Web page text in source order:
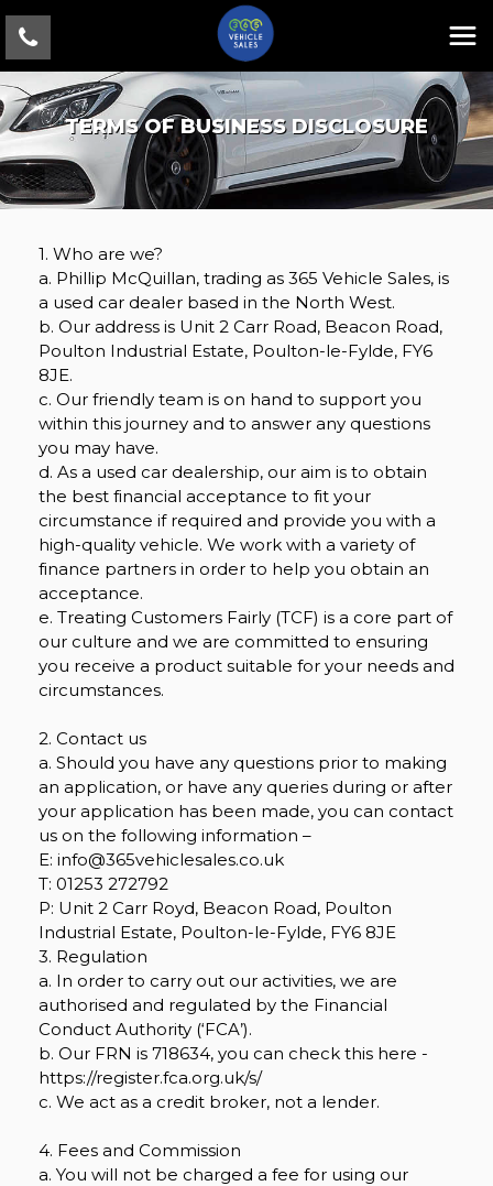
TERMS OF BUSINESS DISCLOSURE
1. Who are we?
a. Phillip McQuillan, trading as 365 Vehicle Sales, is
a used car dealer based in the North West.
b. Our address is Unit 2 Carr Road, Beacon Road,
Poulton Industrial Estate, Poulton-le-Fylde, FY6
8JE.
c. Our friendly team is on hand to support you
within this journey and to answer any questions
you may have.
d. As a used car dealership, our aim is to obtain
the best financial acceptance to fit your
circumstance if required and provide you with a
high-quality vehicle. We work with a variety of
finance partners in order to help you obtain an
acceptance.
e. Treating Customers Fairly (TCF) is a core part of
our culture and we are committed to ensuring
you receive a product suitable for your needs and
circumstances.
2. Contact us
a. Should you have any questions prior to making
an application, or have any queries during or after
your application has been made, you can contact
us on the following information –
E: info@365vehiclesales.co.uk
T: 01253 272792
P: Unit 2 Carr Royd, Beacon Road, Poulton
Industrial Estate, Poulton-le-Fylde, FY6 8JE
3. Regulation
a. In order to carry out our activities, we are
authorised and regulated by the Financial
Conduct Authority (‘FCA’).
b. Our FRN is 718634, you can check this here -
https://register.fca.org.uk/s/
c. We act as a credit broker, not a lender.
4. Fees and Commission
a. You will not be charged a fee for using our